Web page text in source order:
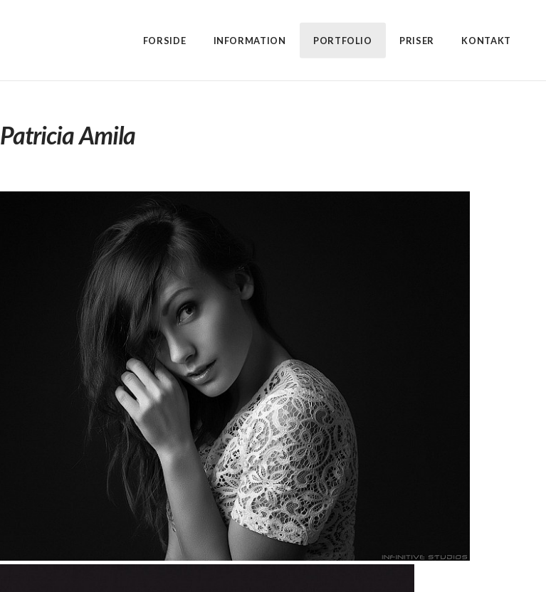
FORSIDE INFORMATION PORTFOLIO PRISER KONTAKT
Patricia Amila